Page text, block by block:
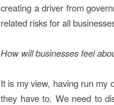
creating a driver from
related risks for all
How will businesses feel
It is my view, having run my
they have to. We need to